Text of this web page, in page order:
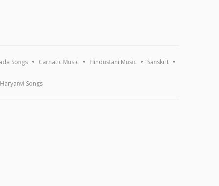
Songs Carnatic Music Hindustani Music Sanskrit
Haryanvi Songs